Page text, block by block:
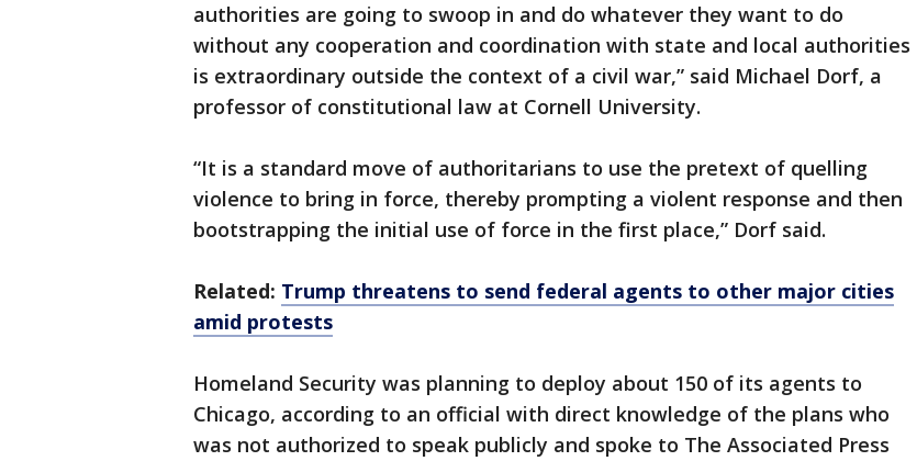
authorities are going to swoop in and do whatever they want to do
without any cooperation and coordination with state and local authorities
is extraordinary outside the context of a civil war,” said Michael Dorf, a
professor of constitutional law at Cornell University.
“It is a standard move of authoritarians to use the pretext of quelling
violence to bring in force, thereby prompting a violent response and then
bootstrapping the initial use of force in the first place,” Dorf said.
Related: Trump threatens to send federal agents to other major cities
amid protests
Homeland Security was planning to deploy about 150 of its agents to
Chicago, according to an official with direct knowledge of the plans who
was not authorized to speak publicly and spoke to The Associated Press